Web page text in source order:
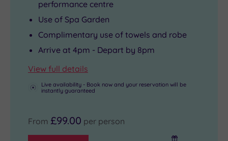
performance centre
Use of Spa Garden
Complimentary use of towels and robe
Arrive at 4pm - Depart by 8pm
View full details
Live availability - Book now and your reservation will be
instantly guaranteed
From £99.00 per person